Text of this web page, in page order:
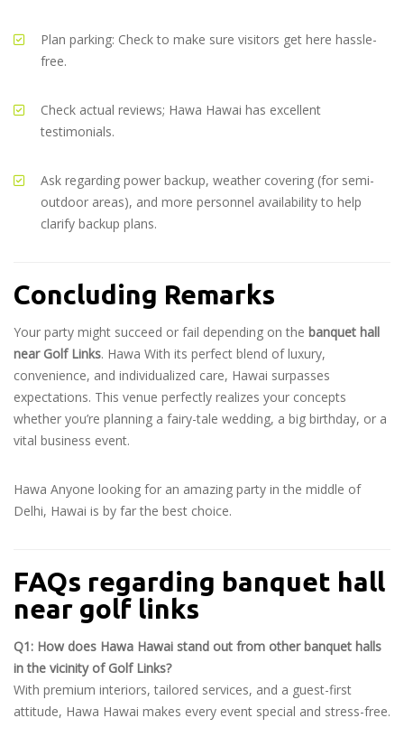
Plan parking: Check to make sure visitors get here hassle-
free.
Check actual reviews; Hawa Hawai has excellent
testimonials.
Ask regarding power backup, weather covering (for semi-
outdoor areas), and more personnel availability to help
clarify backup plans.
Concluding Remarks
Your party might succeed or fail depending on the banquet hall
near Golf Links. Hawa With its perfect blend of luxury,
convenience, and individualized care, Hawai surpasses
expectations. This venue perfectly realizes your concepts
whether you’re planning a fairy-tale wedding, a big birthday, or a
vital business event.
Hawa Anyone looking for an amazing party in the middle of
Delhi, Hawai is by far the best choice.
FAQs regarding banquet hall
near golf links
Q1: How does Hawa Hawai stand out from other banquet halls
in the vicinity of Golf Links?
With premium interiors, tailored services, and a guest-first
attitude, Hawa Hawai makes every event special and stress-free.